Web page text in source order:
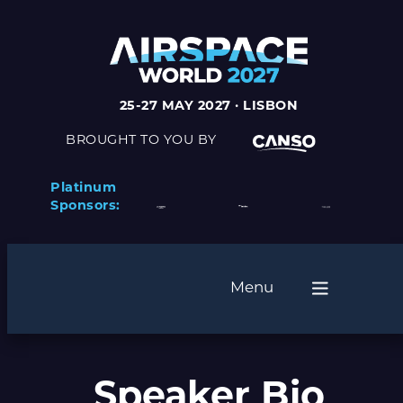
25-27 MAY 2027 · LISBON
BROUGHT TO YOU BY
Platinum
Sponsors:
Menu